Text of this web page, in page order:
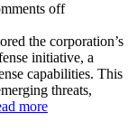
off
the corporation’s
initiative, a
capabilities. This
threats,
more